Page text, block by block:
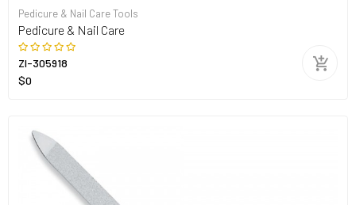
Pedicure & Nail Care Tools
Pedicure & Nail Care
ZI-305918
$0